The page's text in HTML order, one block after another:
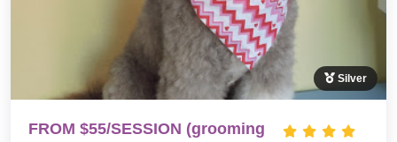
Silver
FROM $55/SESSION (grooming